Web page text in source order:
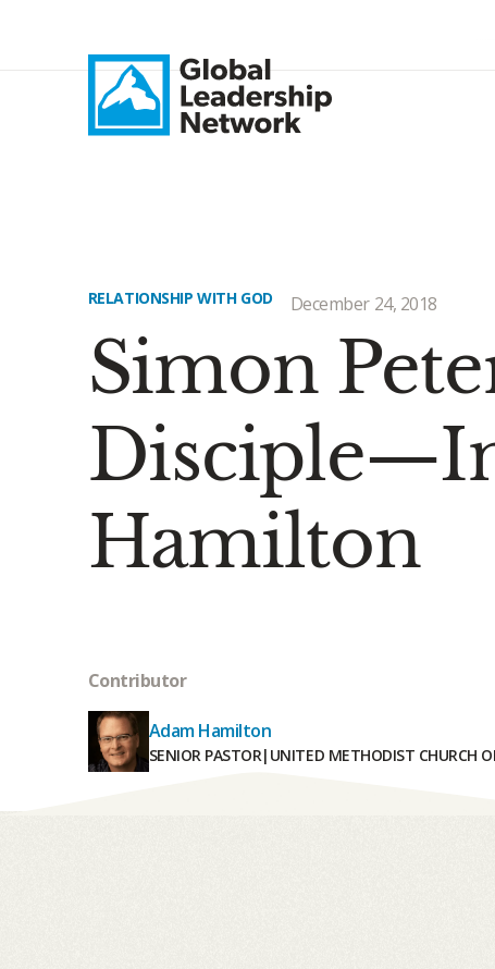
RELATIONSHIP WITH GOD December 24, 2018
Simon
Hamilton
Contributor
Adam Hamilton
SENIOR PASTOR| UNITED METHODIST CHURCH